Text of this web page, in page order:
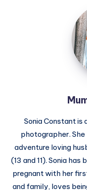
Sonia Constant is
photographer.
adventure loving
(13 and 11). Sonia
pregnant with her
and family, loves